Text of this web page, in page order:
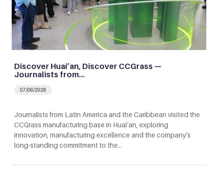
Discover Huai’an, Discover CCGrass —
Journalists from…
07/06/2026
Journalists from Latin America and the Caribbean visited the
CCGrass manufacturing base in Huai’an, exploring
innovation, manufacturing excellence and the company’s
long-standing commitment to the…